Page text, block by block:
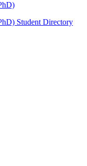
Student Directory